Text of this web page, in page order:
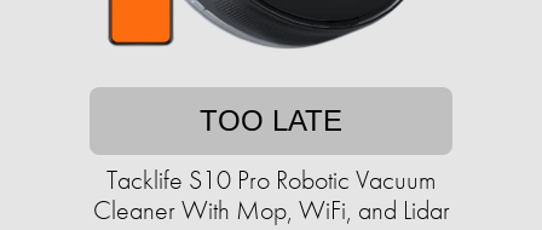
TOO LATE
Tacklife S10 Pro Robotic Vacuum
Cleaner With Mop, WiFi, and Lidar